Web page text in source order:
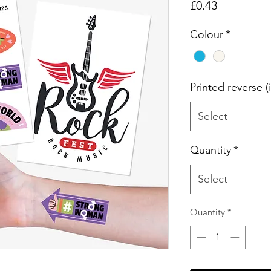
£0.43Price
Colour*
Printed reverse
Select
Quantity*
Select
Quantity *